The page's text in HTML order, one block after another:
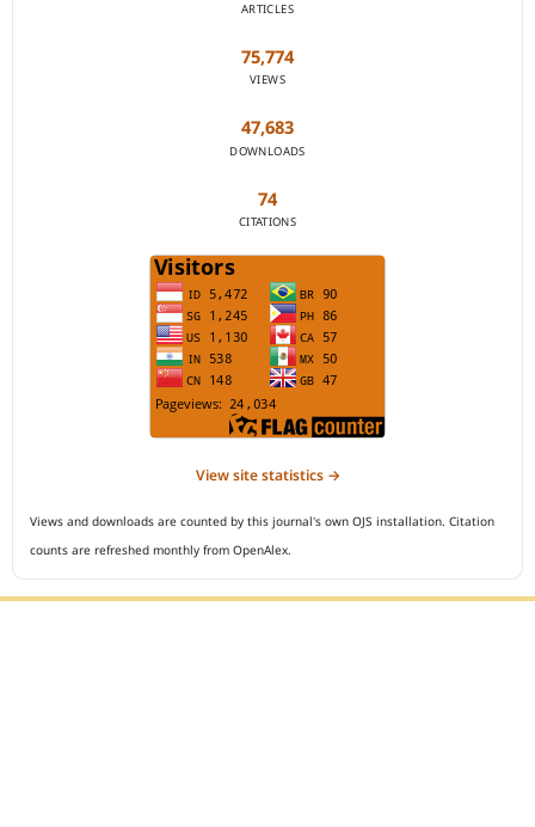
ARTICLES
75,774
VIEWS
47,683
DOWNLOADS
74
CITATIONS
View site statistics →
Views and downloads are counted by this journal's own OJS installation. Citation
counts are refreshed monthly from OpenAlex.